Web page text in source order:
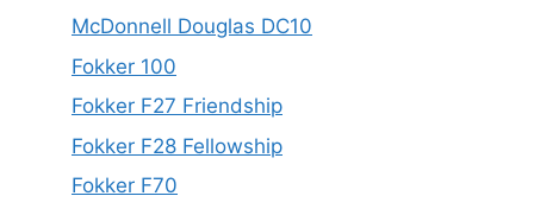
McDonnell Douglas DC10
Fokker 100
Fokker F27 Friendship
Fokker F28 Fellowship
Fokker F70